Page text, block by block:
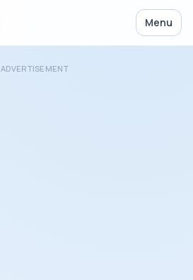
Menu
ADVERTISEMENT